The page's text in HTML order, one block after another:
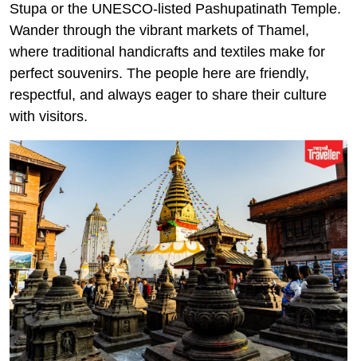
Stupa or the UNESCO-listed Pashupatinath Temple.
Wander through the vibrant markets of Thamel,
where traditional handicrafts and textiles make for
perfect souvenirs. The people here are friendly,
respectful, and always eager to share their culture
with visitors.